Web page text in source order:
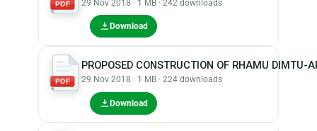
PDF 29 Nov 2018 · 1 MB · 242 downloads
Download
PDF
PROPOSED CONSTRUCTION OF RHAMU DIMTU-
29 Nov 2018 · 1 MB · 224 downloads
Download